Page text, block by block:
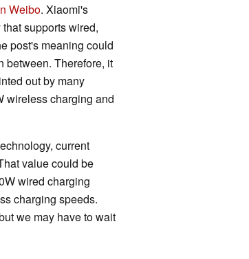
Weibo. Xiaomi's
supports wired,
post's meaning could
between. Therefore, it
out by many
wireless charging and
current
value could be
wired charging
charging speeds.
we may have to wait